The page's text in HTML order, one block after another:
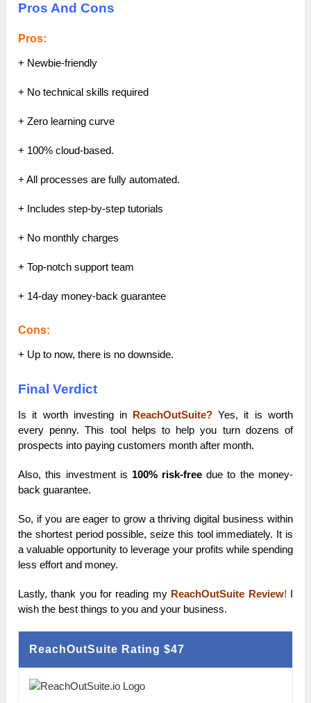
Pros And Cons
Pros:
+ Newbie-friendly
+ No technical skills required
+ Zero learning curve
+ 100% cloud-based.
+ All processes are fully automated.
+ Includes step-by-step tutorials
+ No monthly charges
+ Top-notch support team
+ 14-day money-back guarantee
Cons:
+ Up to now, there is no downside.
Final Verdict
Is it worth investing in ReachOutSuite? Yes, it is worth
every penny.This tool helps to help you turn dozens of
prospects into paying customers month after month.
Also, this investment is 100% risk-free due to the money-
back guarantee.
So, if you are eager to grow a thriving digital business within
the shortest period possible, seize this tool immediately. It is
a valuable opportunity to leverage your profits while spending
less effort and money.
Lastly, thank you for reading my ReachOutSuite Review! I
wish the best things to you and your business.
ReachOutSuite Rating$47